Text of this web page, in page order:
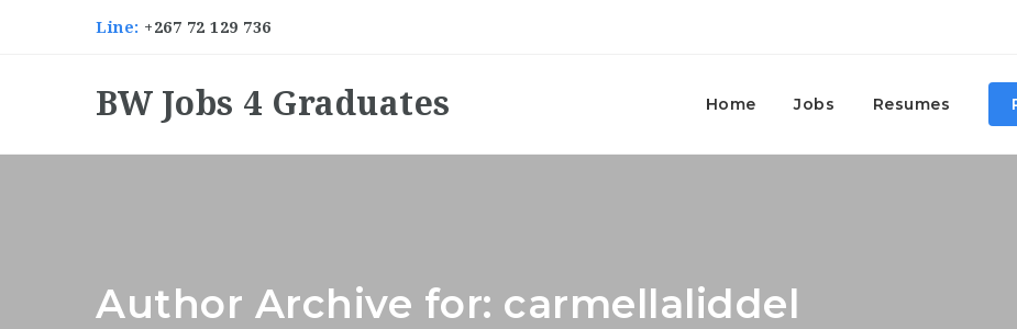
Line: +267 72 129 736
BW Jobs 4 Graduates Home Jobs Resumes
Author Archive for: carmellaliddel